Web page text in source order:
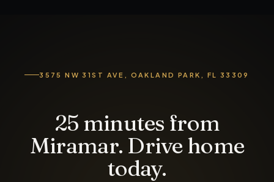
3575 NW 31ST AVE, OAKLAND PARK, FL 33309
25 minutes from
Miramar. Drive home
today.